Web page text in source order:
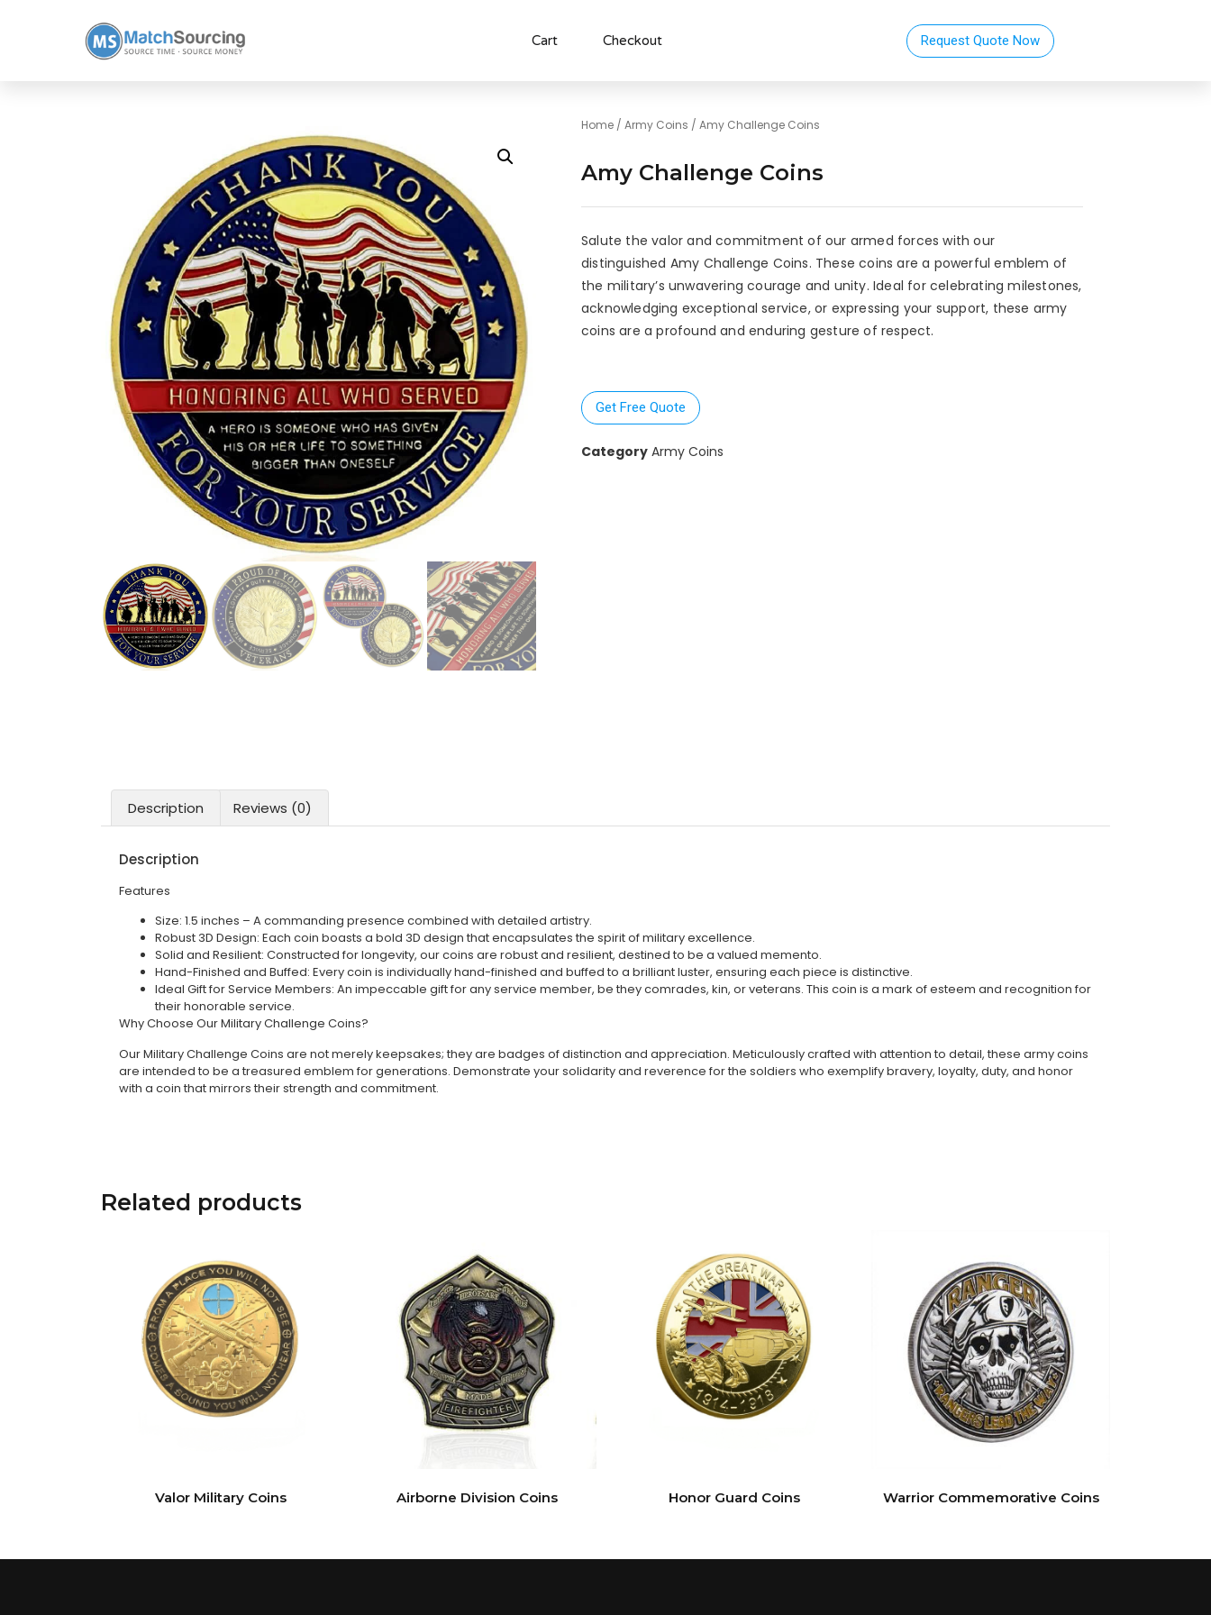
Cart Checkout Request Quote Now
Home / Army Coins / Amy Challenge Coins
Amy Challenge Coins
Salute the valor and commitment of our armed forces with our
distinguished Amy Challenge Coins. These coins are a powerful emblem of
the military’s unwavering courage and unity. Ideal for celebrating milestones,
acknowledging exceptional service, or expressing your support, these army
coins are a profound and enduring gesture of respect.
Get Free Quote
Category Army Coins
Description Reviews (0)
Description
Features
Size: 1.5 inches – A commanding presence combined with detailed artistry.
Robust 3D Design: Each coin boasts a bold 3D design that encapsulates the spirit of military excellence.
Solid and Resilient: Constructed for longevity, our coins are robust and resilient, destined to be a valued memento.
Hand-Finished and Buffed: Every coin is individually hand-finished and buffed to a brilliant luster, ensuring each piece is distinctive.
Ideal Gift for Service Members: An impeccable gift for any service member, be they comrades, kin, or veterans. This coin is a mark of esteem and recognition for
their honorable service.
Why Choose Our Military Challenge Coins?
Our Military Challenge Coins are not merely keepsakes; they are badges of distinction and appreciation. Meticulously crafted with attention to detail, these army coins
are intended to be a treasured emblem for generations. Demonstrate your solidarity and reverence for the soldiers who exemplify bravery, loyalty, duty, and honor
with a coin that mirrors their strength and commitment.
Related products
Valor Military Coins Airborne Division Coins Honor Guard Coins Warrior Commemorative Coins